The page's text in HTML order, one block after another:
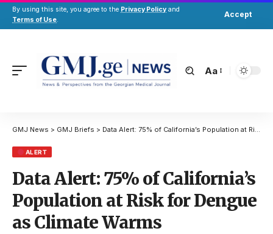
By using this site, you agree to the Privacy Policy and
Terms of Use.
Accept
Aa
GMJ News > GMJ Briefs > Data Alert: 75% of California’s Population at Risk for Dengue as Climate Warms
ALERT
Data Alert: 75% of California’s
Population at Risk for Dengue
as Climate Warms